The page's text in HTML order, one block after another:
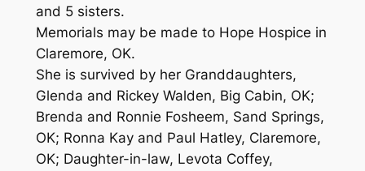
and 5 sisters.
Memorials may be made to Hope Hospice in
Claremore, OK.
She is survived by her Granddaughters,
Glenda and Rickey Walden, Big Cabin, OK;
Brenda and Ronnie Fosheem, Sand Springs,
OK; Ronna Kay and Paul Hatley, Claremore,
OK; Daughter-in-law, Levota Coffey,